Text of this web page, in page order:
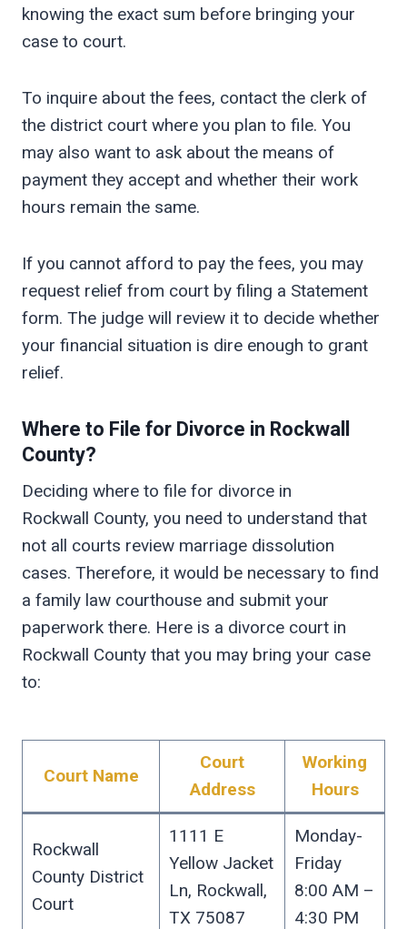
knowing the exact sum before bringing your
case to court.
To inquire about the fees, contact the clerk of
the district court where you plan to file. You
may also want to ask about the means of
payment they accept and whether their work
hours remain the same.
If you cannot afford to pay the fees, you may
request relief from court by filing a Statement
form. The judge will review it to decide whether
your financial situation is dire enough to grant
relief.
Where to File for Divorce in Rockwall
County?
Deciding where to file for divorce in
Rockwall County, you need to understand that
not all courts review marriage dissolution
cases. Therefore, it would be necessary to find
a family law courthouse and submit your
paperwork there. Here is a divorce court in
Rockwall County that you may bring your case
to:
Court Name
Court
Address
Working
Hours
Rockwall
County District
Court
1111 E
Yellow Jacket
Ln, Rockwall,
TX 75087
Monday-
Friday
8:00 AM –
4:30 PM